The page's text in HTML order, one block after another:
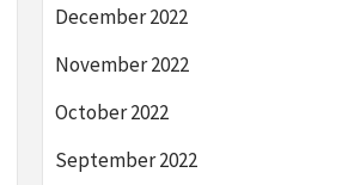
December 2022
November 2022
October 2022
September 2022